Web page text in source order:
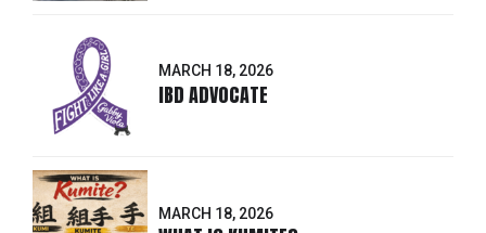
MARCH 18, 2026
IBD ADVOCATE
MARCH 18, 2026